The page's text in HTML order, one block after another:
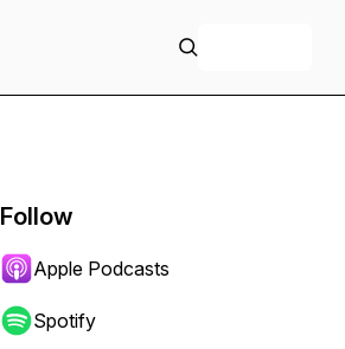
Follow
Apple Podcasts
Spotify